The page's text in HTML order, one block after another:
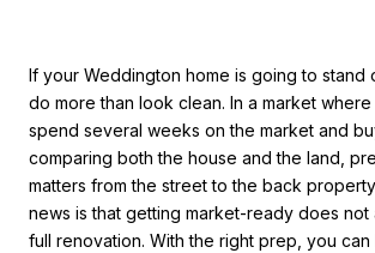
If your Weddington home is going to stand
do more than look clean. In a market
spend several weeks on the market and
comparing both the house and the land,
matters from the street to the back
news is that getting market-ready does not
full renovation. With the right prep, you